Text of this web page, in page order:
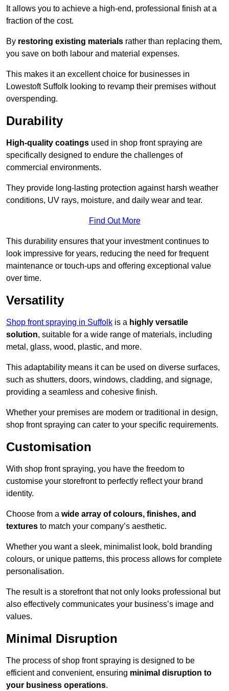
It allows you to achieve a high-end, professional finish at a
fraction of the cost.
By restoring existing materials rather than replacing them,
you save on both labour and material expenses.
This makes it an excellent choice for businesses in
Lowestoft Suffolk looking to revamp their premises without
overspending.
Durability
High-quality coatings used in shop front spraying are
specifically designed to endure the challenges of
commercial environments.
They provide long-lasting protection against harsh weather
conditions, UV rays, moisture, and daily wear and tear.
Find Out More
This durability ensures that your investment continues to
look impressive for years, reducing the need for frequent
maintenance or touch-ups and offering exceptional value
over time.
Versatility
Shop front spraying in Suffolk is a highly versatile
solution, suitable for a wide range of materials, including
metal, glass, wood, plastic, and more.
This adaptability means it can be used on diverse surfaces,
such as shutters, doors, windows, cladding, and signage,
providing a seamless and cohesive finish.
Whether your premises are modern or traditional in design,
shop front spraying can cater to your specific requirements.
Customisation
With shop front spraying, you have the freedom to
customise your storefront to perfectly reflect your brand
identity.
Choose from a wide array of colours, finishes, and
textures to match your company’s aesthetic.
Whether you want a sleek, minimalist look, bold branding
colours, or unique patterns, this process allows for complete
personalisation.
The result is a storefront that not only looks professional but
also effectively communicates your business’s image and
values.
Minimal Disruption
The process of shop front spraying is designed to be
efficient and convenient, ensuring minimal disruption to
your business operations.